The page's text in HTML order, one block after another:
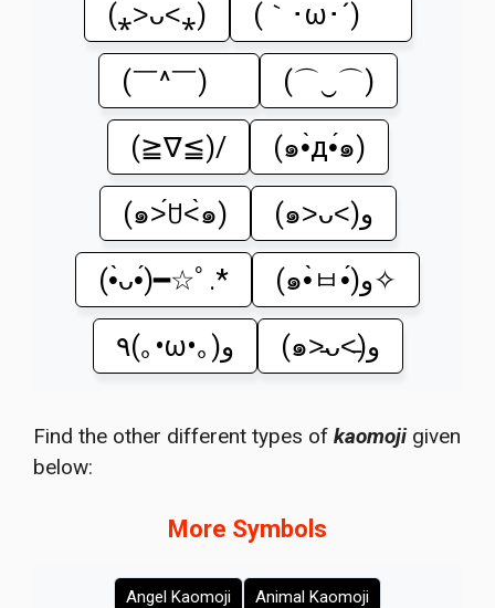
(⁎˃ᴗ˂⁎) (｀･ω･´)ゞ
(￣^￣)ゞ (⌒‿⌒)
(≧∇≦)/ (๑•̀д•́๑)
(๑˃́ꇴ˂̀๑) (๑˃ᴗ˂)ﻭ
(•̀ᴗ•́)━☆ﾟ.* (๑•̀ㅂ•́)و✧
٩(｡•ω•｡)و (๑˃̵ᴗ˂̵)و
Find the other different types of kaomoji given
below:
More Symbols
Angel Kaomoji
Animal Kaomoji